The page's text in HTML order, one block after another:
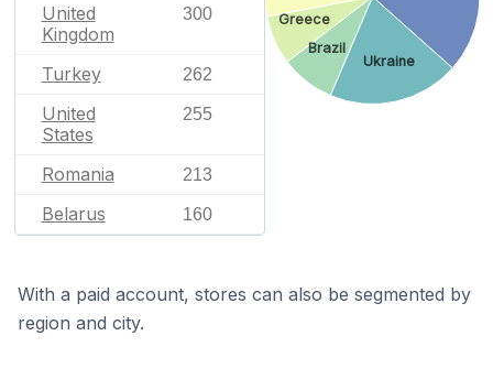
United
Kingdom
300
Turkey 262
United
States
255
Romania 213
Belarus 160
Ukraine
Brazil
Greece
With a paid account, stores can also be segmented by
region and city.